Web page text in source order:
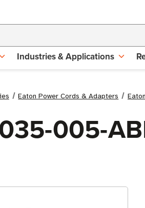
Industries & Applications
Eaton Power Cords & Adapters
005-